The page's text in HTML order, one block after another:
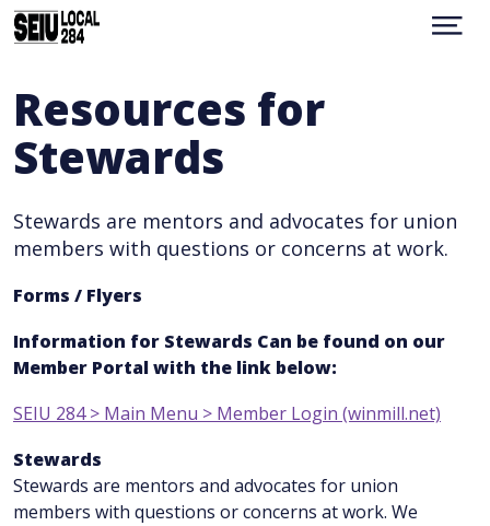
Show
UMN
Skip
main
Resources for
Stewards
Stewards are mentors and advocates for union
members with questions or concerns at work.
Forms / Flyers
Information for Stewards Can be found on our
Member Portal with the link below:
SEIU 284 > Main Menu > Member Login (winmill.net)
Stewards
Stewards are mentors and advocates for union
members with questions or concerns at work. We